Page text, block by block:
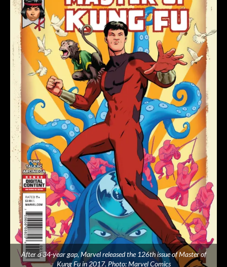
After a 34-year gap, Marvel released the 126th issue of Master of
Kung Fu in 2017. Photo: Marvel Comics